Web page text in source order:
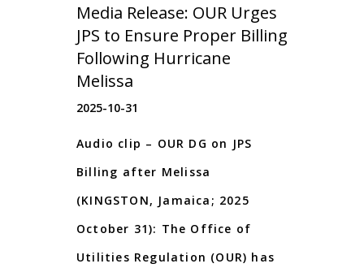
Media Release: OUR Urges
JPS to Ensure Proper Billing
Following Hurricane
Melissa
2025-10-31
Audio clip – OUR DG on JPS
Billing after Melissa
(KINGSTON, Jamaica; 2025
October 31): The Office of
Utilities Regulation (OUR) has